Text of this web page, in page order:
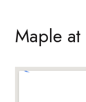
Maple